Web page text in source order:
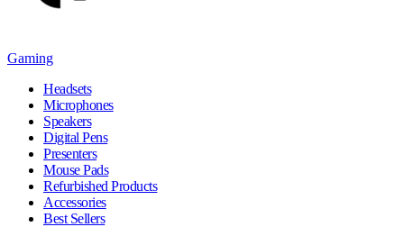
Gaming
Headsets
Microphones
Speakers
Digital Pens
Presenters
Mouse Pads
Refurbished Products
Accessories
Best Sellers